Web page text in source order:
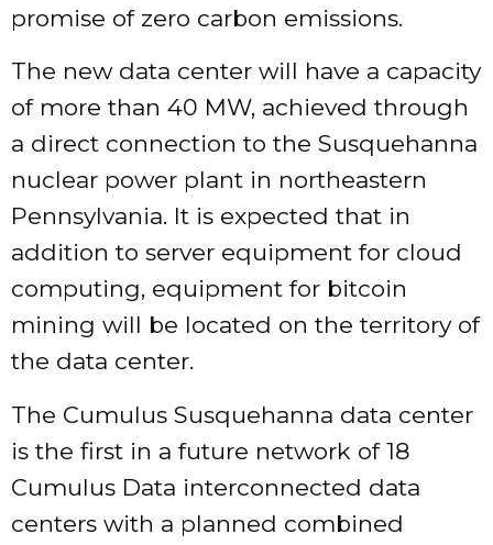
promise of zero carbon emissions.
The new data center will have a capacity
of more than 40 MW, achieved through
a direct connection to the Susquehanna
nuclear power plant in northeastern
Pennsylvania. It is expected that in
addition to server equipment for cloud
computing, equipment for bitcoin
mining will be located on the territory of
the data center.
The Cumulus Susquehanna data center
is the first in a future network of 18
Cumulus Data interconnected data
centers with a planned combined